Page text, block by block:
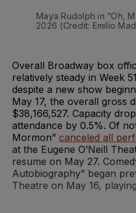
Maya Rudolph in “Oh,
2026 (Credit: Emilio
Overall Broadway box
relatively steady in Week
despite a new show
May 17, the overall gross
$38,166,527. Capacity
attendance by 0.5%. Of
Mormon” canceled all
at the Eugene O’Neill
resume on May 27.
Autobiography” began
Theatre on May 16,